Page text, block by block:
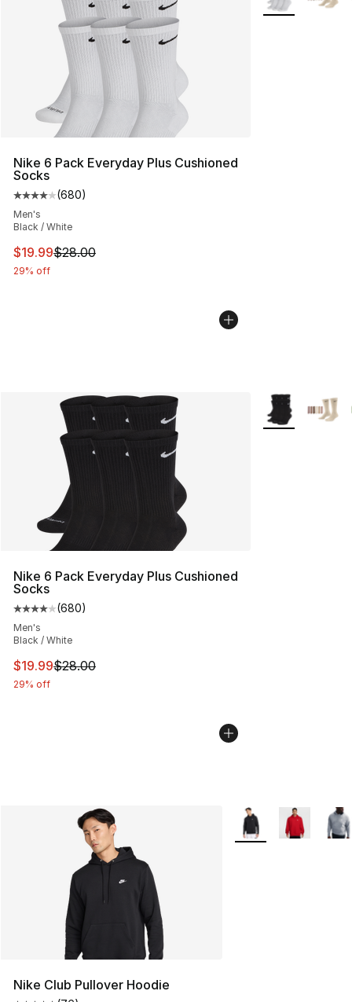
Nike 6 Pack Everyday Plus Cushioned
Socks
Average customer rating - [4 out of 5 stars], 680
(680)
Men's
Black / White
This item is on sale. Price dropped from $28.00 to
$19.99$28.00
29% off
Nike 6 Pack Everyday Plus Cushioned
Socks
Average customer rating - [4 out of 5 stars], 680
(680)
Men's
Black / White
This item is on sale. Price dropped from $28.00 to
$19.99$28.00
29% off
More Colors
Nike Club Pullover Hoodie
More Colors